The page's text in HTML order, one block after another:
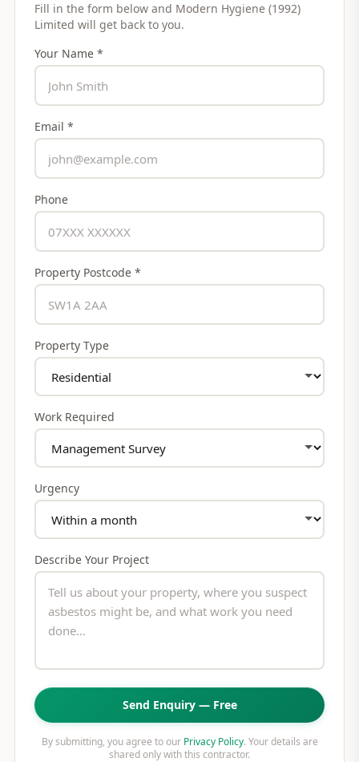
Fill in the form below and Modern Hygiene (1992)
Limited will get back to you.
Your Name *
Email *
Phone
Property Postcode *
Property Type
Work Required
Urgency
Describe Your Project
Send Enquiry — Free
By submitting, you agree to our Privacy Policy. Your details are
shared only with this contractor.